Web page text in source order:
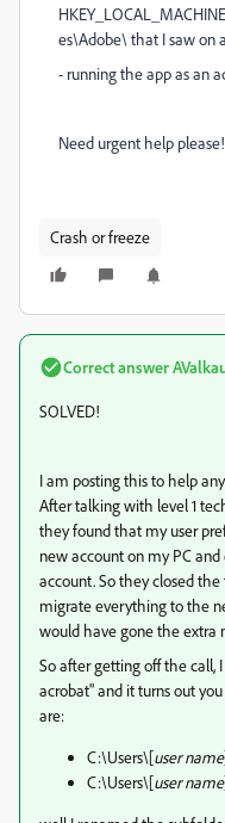
es\Adobe\ that I saw on
- running the app as an
Need urgent help please!
Crash or freeze
Correct answer
SOLVED!
I am posting this to help
After talking with level 1
they found that my user
new account on my PC
account. So they closed
migrate everything to the
would have gone the extra
So after getting off the call,
acrobat" and it turns out
are:
C:\Users\[user name
C:\Users\[user name